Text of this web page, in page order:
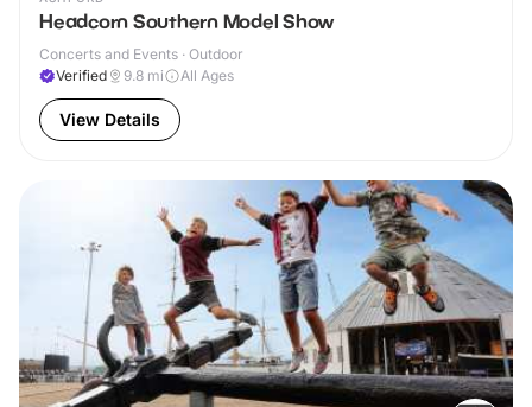
Headcorn Southern Model Show
Concerts and Events · Outdoor
Verified
9.8 mi All Ages
View Details